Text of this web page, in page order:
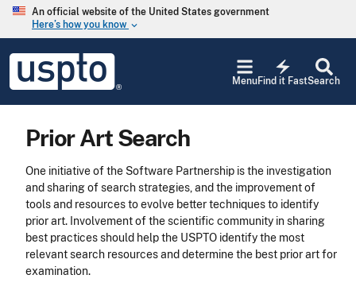
Skip to main content
An official website of the United States government
Here’s how you know keyboard_arrow_down
USPTO
United
States
Office
Search
electric_bolt
Find it Fast
Menu
Prior Art Search
One initiative of the Software Partnership is the investigation
and sharing of search strategies, and the improvement of
tools and resources to evolve better techniques to identify
prior art. Involvement of the scientific community in sharing
best practices should help the USPTO identify the most
relevant search resources and determine the best prior art for
examination.